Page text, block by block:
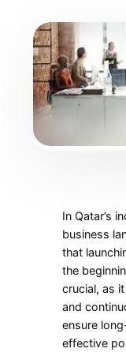
In Qatar’s
business
that
the
crucial, as
and
ensure
effective